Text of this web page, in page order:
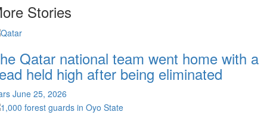
Stories
Qatar national team went home with a
held high after being eliminated
June 25, 2026